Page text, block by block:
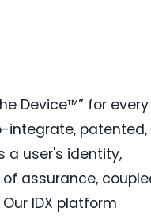
Device™” for every
integrate, patented,
a user's identity,
assurance,
IDX platform